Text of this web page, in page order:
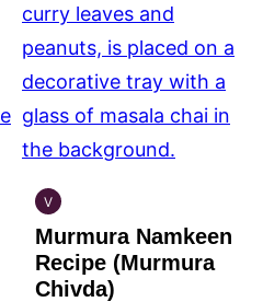
V
INDIAN
VEGAN
Murmura Namkeen
Recipe (Murmura
Chivda)